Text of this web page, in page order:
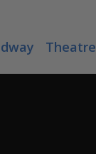
Theatre